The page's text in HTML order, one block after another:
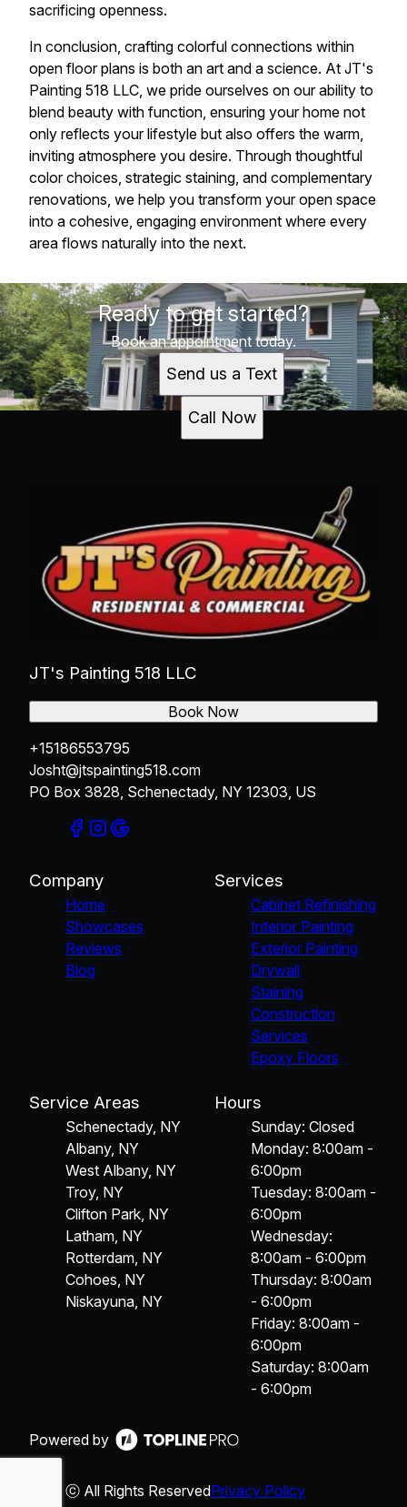
sacrificing openness.
In conclusion, crafting colorful connections within
open floor plans is both an art and a science. At JT's
Painting 518 LLC, we pride ourselves on our ability to
blend beauty with function, ensuring your home not
only reflects your lifestyle but also offers the warm,
inviting atmosphere you desire. Through thoughtful
color choices, strategic staining, and complementary
renovations, we help you transform your open space
into a cohesive, engaging environment where every
area flows naturally into the next.
Ready to get started?
Book an appointment today.
Send us a Text
Call Now
JT's Painting 518 LLC
+15186553795
Josht@jtspainting518.com
PO Box 3828, Schenectady, NY 12303, US
Book Now
Company
Home
Showcases
Reviews
Blog
Services
Cabinet Refinishing
Interior Painting
Exterior Painting
Drywall
Staining
Construction
Services
Epoxy Floors
Service Areas
Schenectady, NY
Albany, NY
West Albany, NY
Troy, NY
Clifton Park, NY
Latham, NY
Rotterdam, NY
Cohoes, NY
Niskayuna, NY
Hours
Sunday: Closed
Monday: 8:00am -
6:00pm
Tuesday: 8:00am -
6:00pm
Wednesday:
8:00am - 6:00pm
Thursday: 8:00am
- 6:00pm
Friday: 8:00am -
6:00pm
Saturday: 8:00am
- 6:00pm
Powered by
ⓒ All Rights ReservedPrivacy Policy